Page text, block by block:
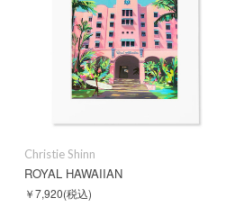
Christie Shinn
ROYAL HAWAIIAN
￥7,920(税込)